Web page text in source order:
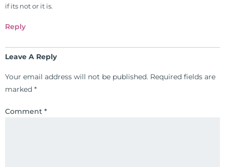
if its not or it is.
Reply
Leave A Reply
Your email address will not be published. Required fields are
marked *
Comment *